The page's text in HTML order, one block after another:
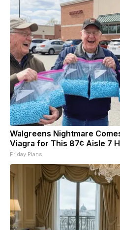
Walgreens Nightmare
Viagra for This 87¢ Aisle 7
Friday Plans